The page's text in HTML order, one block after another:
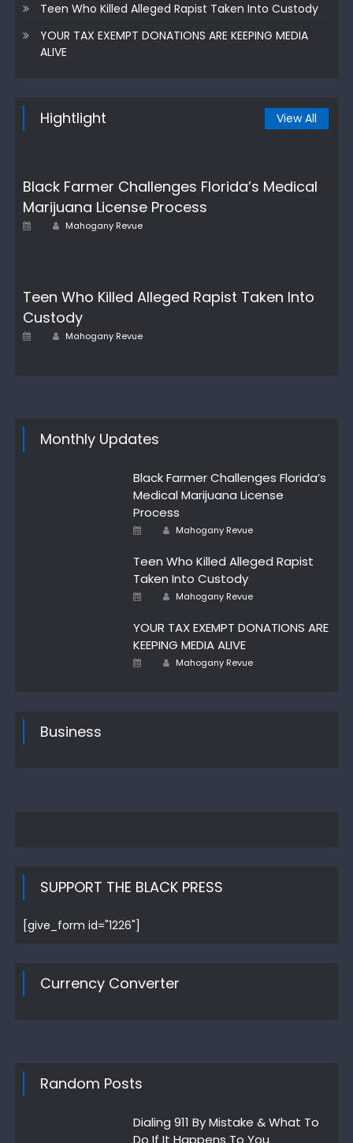
Teen Who Killed Alleged Rapist Taken Into Custody
YOUR TAX EXEMPT DONATIONS ARE KEEPING MEDIA
ALIVE
Hightlight View All
Black Farmer Challenges Florida’s Medical
Marijuana License Process
Posted Author
Mahogany Revue
Teen Who Killed Alleged Rapist Taken Into
Custody
Posted Author
Mahogany Revue
Monthly Updates
Black Farmer Challenges Florida’s
Medical Marijuana License
Process
Posted Author
Mahogany Revue
Teen Who Killed Alleged Rapist
Taken Into Custody
Posted
Author
Mahogany Revue
YOUR TAX EXEMPT DONATIONS ARE
KEEPING MEDIA ALIVE
Posted Author
Mahogany Revue
Business
SUPPORT THE BLACK PRESS
[give_form id="1226"]
Currency Converter
Random Posts
Dialing 911 By Mistake & What To
Do If It Happens To You